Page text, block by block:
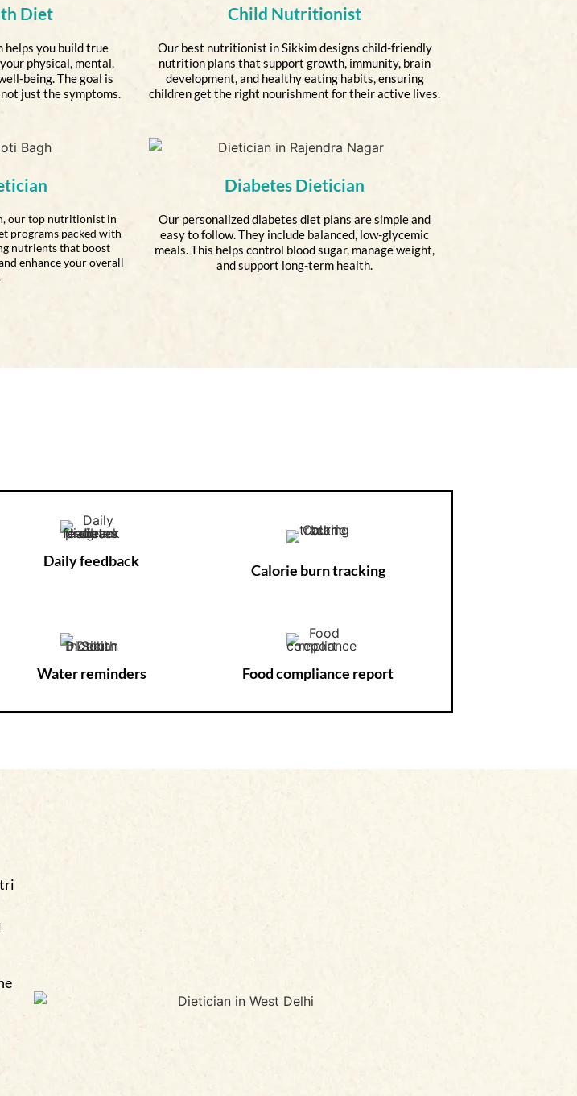
Diet
you build true
physical, mental,
being. The goal is
just the symptoms.
Child Nutritionist
Our best nutritionist in Sikkim designs child-friendly
nutrition plans that support growth, immunity, brain
development, and healthy eating habits, ensuring
children get the right nourishment for their active lives.
our top nutritionist in
programs packed with
nutrients that boost
enhance your overall
Diabetes Dietician
Our personalized diabetes diet plans are simple and
easy to follow. They include balanced, low-glycemic
meals. This helps control blood sugar, manage weight,
and support long-term health.
Daily feedback
Water reminders
Calorie burn tracking
Food compliance report